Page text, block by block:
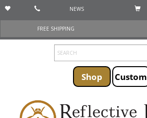
NEWS
FREE SHIPPING
Shop Custom